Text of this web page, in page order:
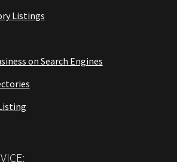
Listings
on Search Engines